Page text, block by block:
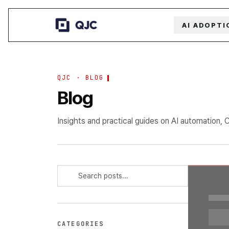
AI
QJC · BLOG
Blog
Insights and practical guides on AI automation,
CATEGORIES